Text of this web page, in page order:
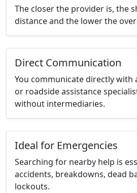
The closer the provider is, the
distance and the lower the
Direct Communication
You communicate directly
or roadside assistance
without intermediaries.
Ideal for Emergencies
Searching for nearby help is
accidents, breakdowns, dead
lockouts.